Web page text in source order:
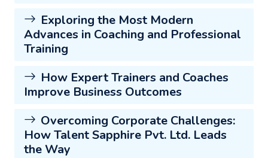
Exploring the Most Modern
Advances in Coaching and Professional
Training
How Expert Trainers and Coaches
Improve Business Outcomes
Overcoming Corporate Challenges:
How Talent Sapphire Pvt. Ltd. Leads
the Way